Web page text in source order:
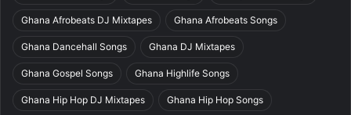
Ghana Afrobeats DJ Mixtapes Ghana Afrobeats Songs
Ghana Dancehall Songs Ghana DJ Mixtapes
Ghana Gospel Songs Ghana Highlife Songs
Ghana Hip Hop DJ Mixtapes Ghana Hip Hop Songs